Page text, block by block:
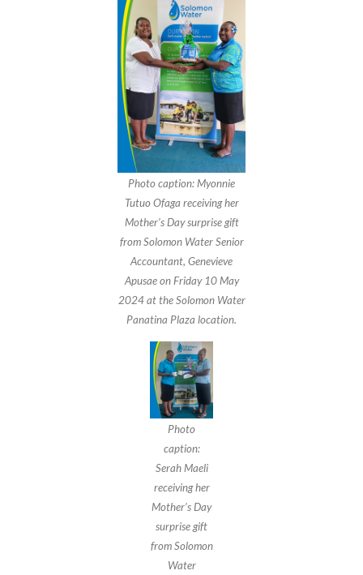
Photo caption: Myonnie
Tutuo Ofaga receiving her
Mother’s Day surprise gift
from Solomon Water Senior
Accountant, Genevieve
Apusae on Friday 10 May
2024 at the Solomon Water
Panatina Plaza location.
Photo
caption:
Serah Maeli
receiving her
Mother’s Day
surprise gift
from Solomon
Water